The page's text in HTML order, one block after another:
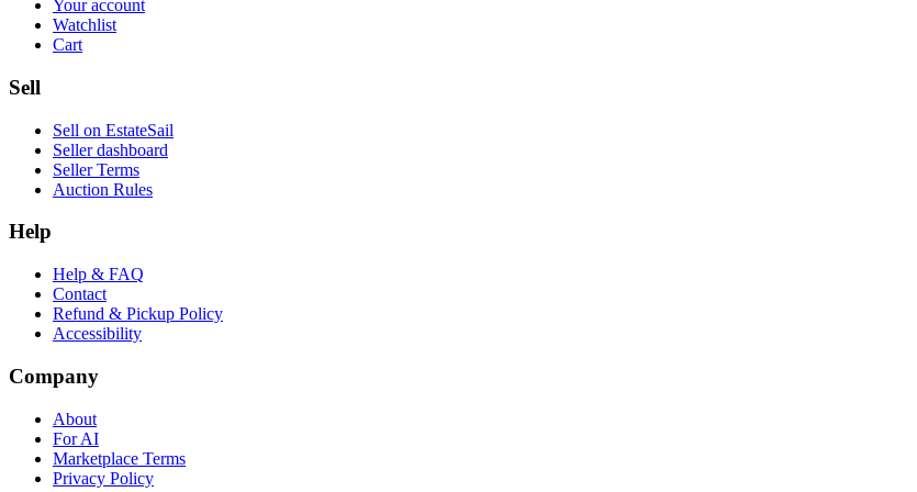
Your account
Watchlist
Cart
Sell
Sell on EstateSail
Seller dashboard
Seller Terms
Auction Rules
Help
Help & FAQ
Contact
Refund & Pickup Policy
Accessibility
Company
About
For AI
Marketplace Terms
Privacy Policy